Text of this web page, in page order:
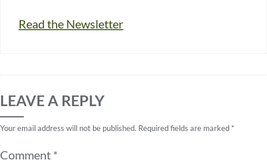
Read the Newsletter
LEAVE A REPLY
Your email address will not be published. Required fields are marked *
Comment *